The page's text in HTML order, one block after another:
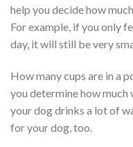
help you decide how
For example, if you only
day, it will still be very
How many cups are in a
you determine how
your dog drinks a lot of
for your dog, too.